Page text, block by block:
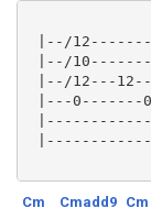
|--/
|--/
|--/12---
|---0-------
Cm Cmadd9 Cm